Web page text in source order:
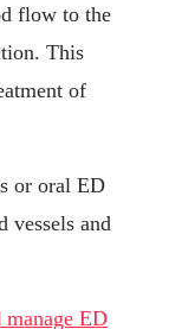
flow to the
This
of
or oral ED
vessels and
manage ED